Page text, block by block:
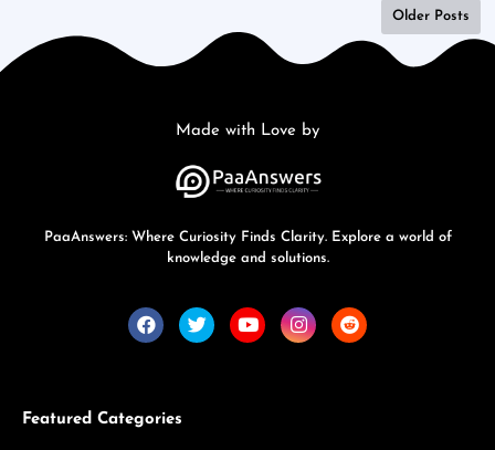
Older Posts
Made with Love by
PaaAnswers: Where Curiosity Finds Clarity. Explore a world of
knowledge and solutions.
Featured Categories